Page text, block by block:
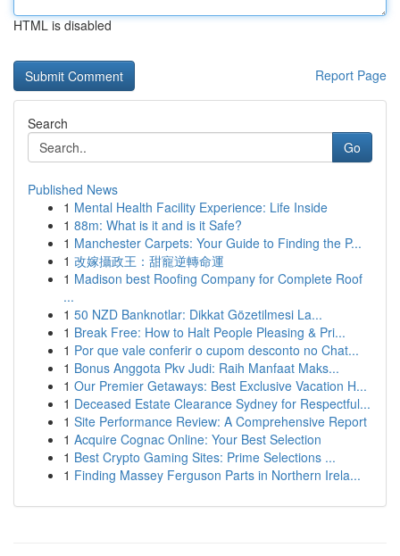
HTML is disabled
Report Page
Search
Go
Published News
1 Mental Health Facility Experience: Life Inside
1 88m: What is it and is it Safe?
1 Manchester Carpets: Your Guide to Finding the P...
1 改嫁攝政王：甜寵逆轉命運
1 Madison best Roofing Company for Complete Roof
...
1 50 NZD Banknotlar: Dikkat Gözetilmesi La...
1 Break Free: How to Halt People Pleasing & Pri...
1 Por que vale conferir o cupom desconto no Chat...
1 Bonus Anggota Pkv Judi: Raih Manfaat Maks...
1 Our Premier Getaways: Best Exclusive Vacation H...
1 Deceased Estate Clearance Sydney for Respectful...
1 Site Performance Review: A Comprehensive Report
1 Acquire Cognac Online: Your Best Selection
1 Best Crypto Gaming Sites: Prime Selections ...
1 Finding Massey Ferguson Parts in Northern Irela...